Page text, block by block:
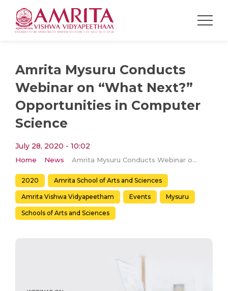
Amrita Mysuru Conducts
Webinar on “What Next?”
Opportunities in Computer
Science
July 28, 2020 - 10:02
Home News Amrita Mysuru Conducts Webinar on “What Next?” Opportunities in Computer Science
2020 Amrita School of Arts and Sciences
Amrita Vishwa Vidyapeetham Events Mysuru
Schools of Arts and Sciences